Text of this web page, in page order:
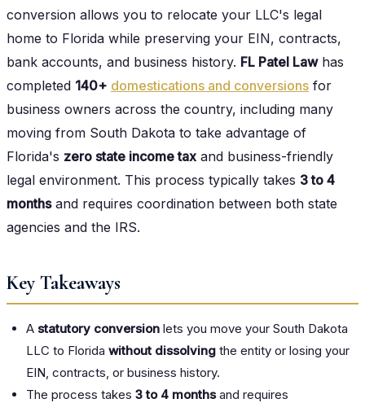
conversion allows you to relocate your LLC's legal
home to Florida while preserving your EIN, contracts,
bank accounts, and business history. FL Patel Lawhas
completed 140+ domestications and conversions for
business owners across the country, including many
moving from South Dakota to take advantage of
Florida's zero state income tax and business-friendly
legal environment. This process typically takes 3 to 4
monthsand requires coordination between both state
agencies and the IRS.
Key Takeaways
A statutory conversion lets you move your South Dakota
LLC to Florida without dissolving the entity or losing your
EIN, contracts, or business history.
The process takes 3 to 4 monthsand requires